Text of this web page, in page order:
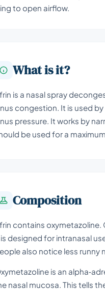
to open airflow.
What is it?
is a nasal spray
congestion. It is used
pressure. It works by
be used for a
Composition
contains
designed for intranasal
also notice less runny
is an
nasal mucosa. This tells